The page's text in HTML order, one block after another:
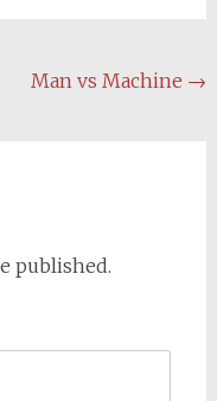
Man vs Machine →
published.